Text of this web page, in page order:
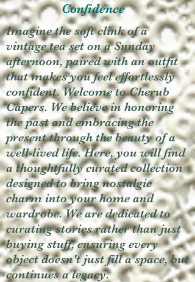
Confidence
Imagine the soft clink of a
vintage tea set on a Sunday
afternoon, paired with an outfit
that makes you feel effortlessly
confident. Welcome to Cherub
Capers. We believe in honoring
the past and embracing the
present through the beauty of a
well-lived life. Here, you will find
a thoughtfully curated collection
designed to bring nostalgic
charm into your home and
wardrobe. We are dedicated to
curating stories rather than just
buying stuff, ensuring every
object doesn't just fill a space, but
continues a legacy.